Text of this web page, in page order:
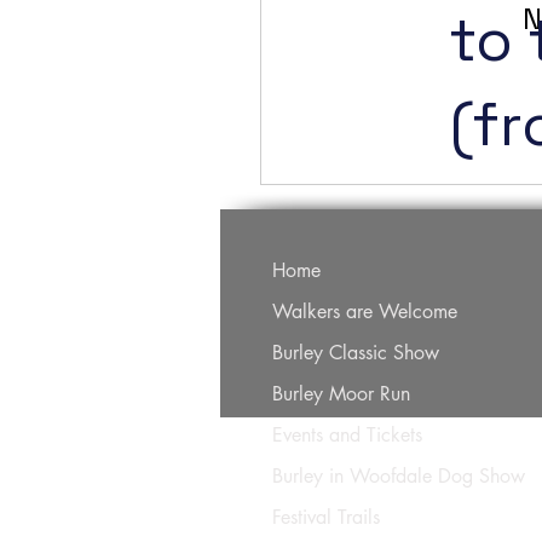
to
Home
Walkers are Welcome
Burley Classic Show
Burley Moor Run
Events and Tickets
Burley in Woofdale Dog Show
Festival Trails